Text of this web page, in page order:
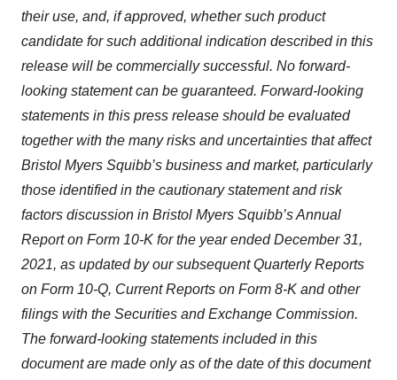
their use, and, if approved, whether such product
candidate for such additional indication described in this
release will be commercially successful. No forward-
looking statement can be guaranteed. Forward-looking
statements in this press release should be evaluated
together with the many risks and uncertainties that affect
Bristol Myers Squibb’s business and market, particularly
those identified in the cautionary statement and risk
factors discussion in Bristol Myers Squibb’s Annual
Report on Form 10-K for the year ended December 31,
2021, as updated by our subsequent Quarterly Reports
on Form 10-Q, Current Reports on Form 8-K and other
filings with the Securities and Exchange Commission.
The forward-looking statements included in this
document are made only as of the date of this document